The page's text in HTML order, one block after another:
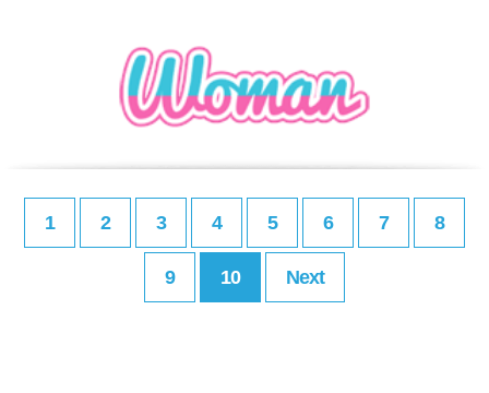
1 2 3 4 5 6 7 8
9 10 Next